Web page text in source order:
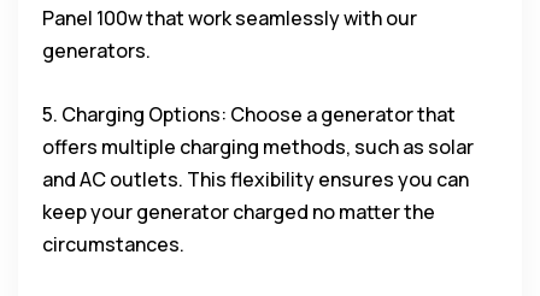
Panel 100w that work seamlessly with our
generators.
5. Charging Options: Choose a generator that
offers multiple charging methods, such as solar
and AC outlets. This flexibility ensures you can
keep your generator charged no matter the
circumstances.